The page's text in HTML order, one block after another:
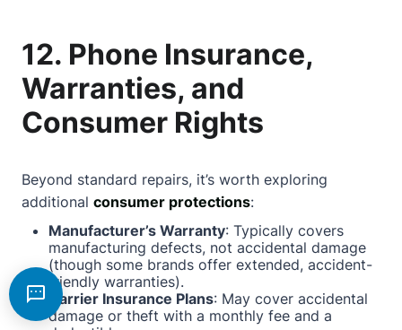
12. Phone Insurance,
Warranties, and
Consumer Rights
Beyond standard repairs, it’s worth exploring
additional consumer protections:
Manufacturer’s Warranty: Typically covers
manufacturing defects, not accidental damage
(though some brands offer extended, accident-
friendly warranties).
Carrier Insurance Plans: May cover accidental
damage or theft with a monthly fee and a